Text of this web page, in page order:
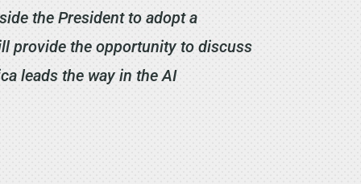
the President to adopt a
provide the opportunity to discuss
leads the way in the AI